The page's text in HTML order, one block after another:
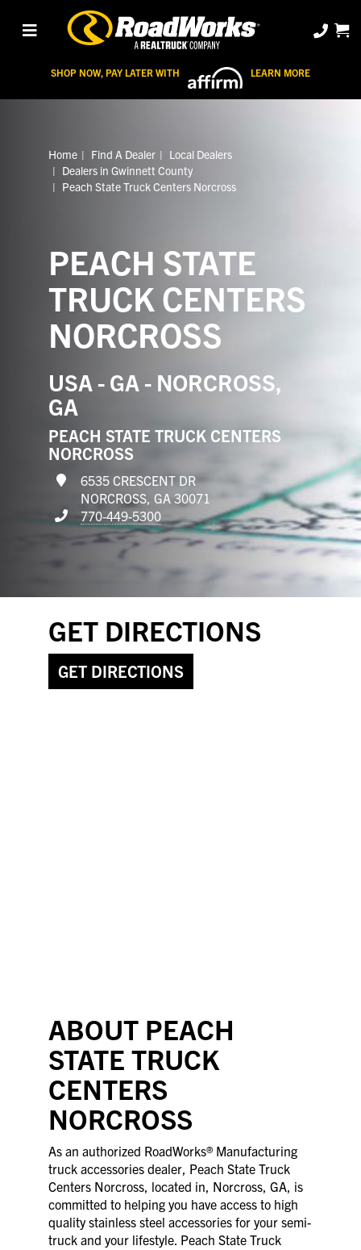
SHOP NOW, PAY LATER WITH LEARN MORE
Home Find A Dealer
Local Dealers
Dealers in Gwinnett County
Peach State Truck Centers Norcross
PEACH STATE
TRUCK CENTERS
NORCROSS
USA - GA - NORCROSS,
GA
PEACH STATE TRUCK CENTERS
NORCROSS
6535 CRESCENT DR
NORCROSS, GA 30071
770-449-5300
GET DIRECTIONS
GET DIRECTIONS
ABOUT PEACH
STATE TRUCK
CENTERS
NORCROSS
As an authorized RoadWorks® Manufacturing
truck accessories dealer, Peach State Truck
Centers Norcross, located in, Norcross, GA, is
committed to helping you have access to high
quality stainless steel accessories for your semi-
truck and your lifestyle. Peach State Truck